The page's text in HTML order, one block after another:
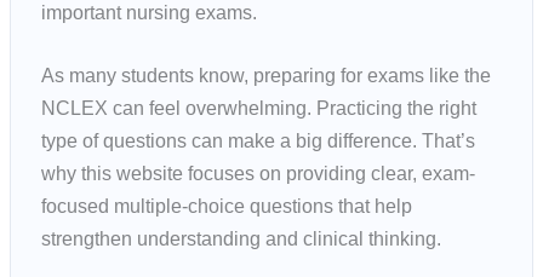
important nursing exams.
As many students know, preparing for exams like the
NCLEX can feel overwhelming. Practicing the right
type of questions can make a big difference. That’s
why this website focuses on providing clear, exam-
focused multiple-choice questions that help
strengthen understanding and clinical thinking.